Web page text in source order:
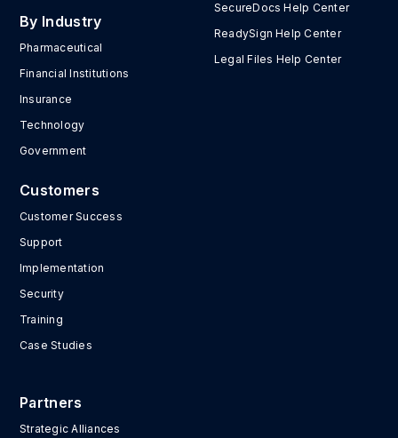
By Industry
Pharmaceutical
Financial Institutions
Insurance
Technology
Government
SecureDocs Help Center
ReadySign Help Center
Legal Files Help Center
Customers
Customer Success
Support
Implementation
Security
Training
Case Studies
Partners
Strategic Alliances